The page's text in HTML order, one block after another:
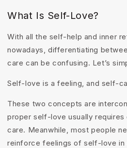
What Is Self-Love?
With all the self-help and inner
nowadays, differentiating
care can be confusing. Let’s
Self-love is a feeling, and self-
These two concepts are
proper self-love usually
care. Meanwhile, most people
reinforce feelings of self-love